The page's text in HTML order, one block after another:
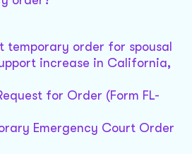
temporary order for spousal
increase in California,
for Order (Form FL-
Emergency Court Order